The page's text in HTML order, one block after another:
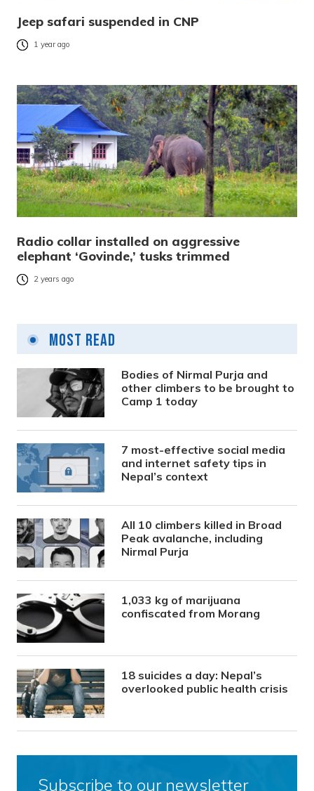
Jeep safari suspended in CNP
1 year ago
Radio collar installed on aggressive
elephant ‘Govinde,’ tusks trimmed
2 years ago
Most Read
Bodies of Nirmal Purja and
other climbers to be brought to
Camp 1 today
7 most-effective social media
and internet safety tips in
Nepal’s context
All 10 climbers killed in Broad
Peak avalanche, including
Nirmal Purja
1,033 kg of marijuana
confiscated from Morang
18 suicides a day: Nepal’s
overlooked public health crisis
Subscribe to our newsletter